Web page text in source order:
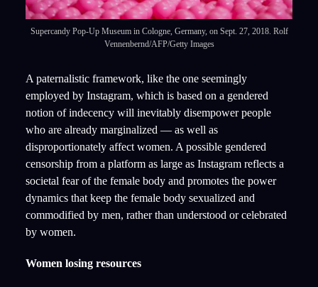
Supercandy Pop-Up Museum in Cologne, Germany, on Sept. 27, 2018. Rolf
Vennenbernd/AFP/Getty Images
A paternalistic framework, like the one seemingly
employed by Instagram, which is based on a gendered
notion of indecency will inevitably disempower people
who are already marginalized — as well as
disproportionately affect women. A possible gendered
censorship from a platform as large as Instagram reflects a
societal fear of the female body and promotes the power
dynamics that keep the female body sexualized and
commodified by men, rather than understood or celebrated
by women.
Women losing resources